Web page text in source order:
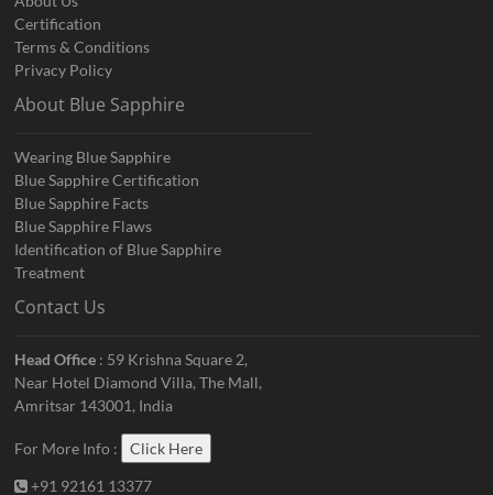
Certification
Terms & Conditions
Privacy Policy
About Blue Sapphire
Wearing Blue Sapphire
Blue Sapphire Certification
Blue Sapphire Facts
Blue Sapphire Flaws
Identification of Blue Sapphire
Treatment
Contact Us
Head Office : 59 Krishna Square 2,
Near Hotel Diamond Villa, The Mall,
Amritsar 143001, India
For More Info :
Click Here
+91 92161 13377